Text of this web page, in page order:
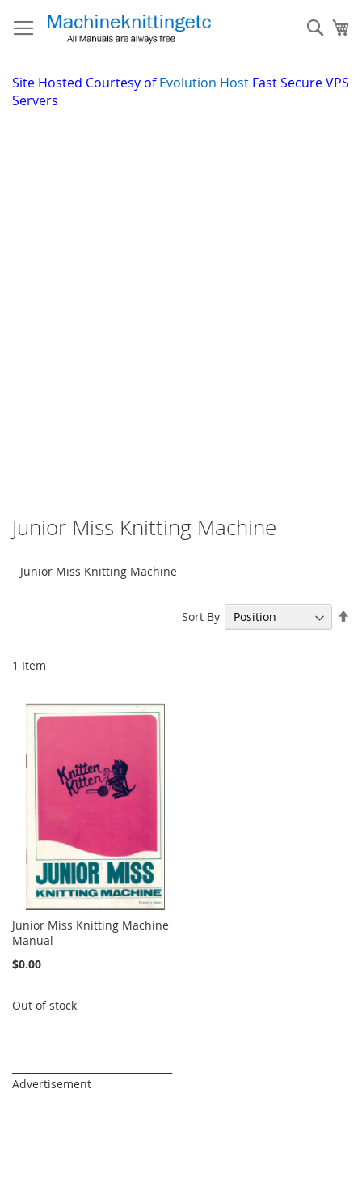
to
Content
Site Hosted Courtesy of Evolution Host Fast Secure VPS
Servers
Junior Miss Knitting Machine
Junior Miss Knitting Machine
1 Item
Sort By
Junior Miss Knitting Machine
Manual
$0.00
Out of stock
Advertisement